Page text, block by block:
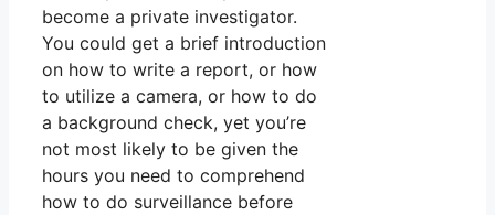
become a private investigator.
You could get a brief introduction
on how to write a report, or how
to utilize a camera, or how to do
a background check, yet you’re
not most likely to be given the
hours you need to comprehend
how to do surveillance before